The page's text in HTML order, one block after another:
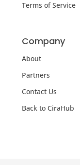
Terms of Service
Company
About
Partners
Contact Us
Back to CiraHub